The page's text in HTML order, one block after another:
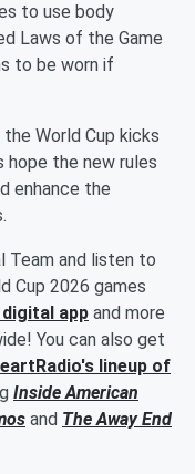
to use body
Laws of the Game
to be worn if
World Cup kicks
hope the new rules
enhance the
Team and listen to
Cup 2026 games
digital app and more
You can also get
lineup of
Inside American
and The Away End